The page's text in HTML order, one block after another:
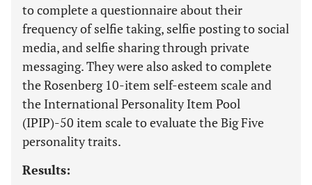
to complete a questionnaire about their
frequency of selfie taking, selfie posting to social
media, and selfie sharing through private
messaging. They were also asked to complete
the Rosenberg 10-item self-esteem scale and
the International Personality Item Pool
(IPIP)-50 item scale to evaluate the Big Five
personality traits.
Results: